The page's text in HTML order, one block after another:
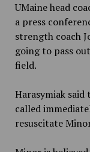
UMaine head
a press
strength coach
going to pass
field.
Harasymiak
called
resuscitate